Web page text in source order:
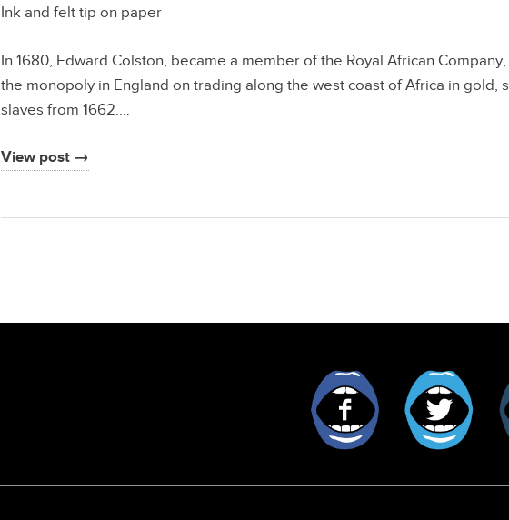
Ink and felt tip on paper
In 1680, Edward Colston, became a member of the Royal African
the monopoly in England on trading along the west coast of Africa in gold,
slaves from 1662.…
View post →
Facebook